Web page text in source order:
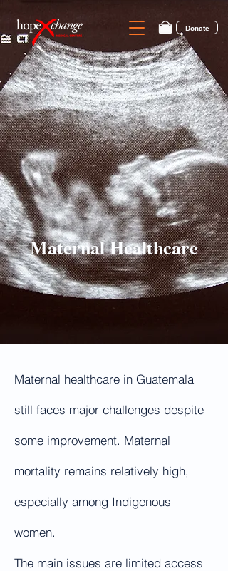
Donate
Maternal Healthcare
Maternal healthcare in Guatemala
still faces major challenges despite
some improvement. Maternal
mortality remains relatively high,
especially among Indigenous
women.
The main issues are limited access